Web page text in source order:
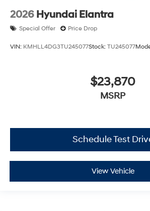
2026 Hyundai Elantra
Special Offer Price Drop
VIN: KMHLL4DG3TU245077Stock: TU245077
$23,870
MSRP
Schedule Test
View Vehicle